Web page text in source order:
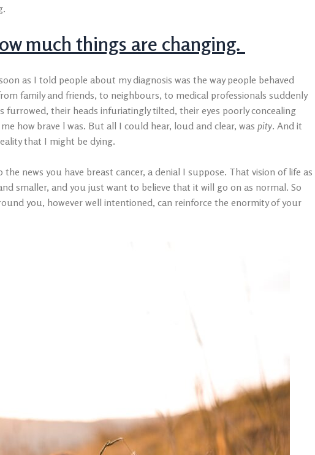
much things are changing.
as I told people about my diagnosis was the way people behaved
family and friends, to neighbours, to medical professionals suddenly
furrowed, their heads infuriatingly tilted, their eyes poorly concealing
how brave l was. But all I could hear, loud and clear, was pity. And it
that I might be dying.
the news you have breast cancer, a denial I suppose. That vision of life as
smaller, and you just want to believe that it will go on as normal. So
you, however well intentioned, can reinforce the enormity of your